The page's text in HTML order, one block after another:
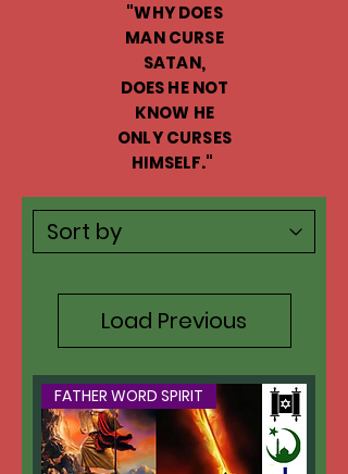
"WHY DOES
MAN CURSE
SATAN,
DOES HE NOT
KNOW HE
ONLY CURSES
HIMSELF."
Load Previous
FATHER WORD SPIRIT